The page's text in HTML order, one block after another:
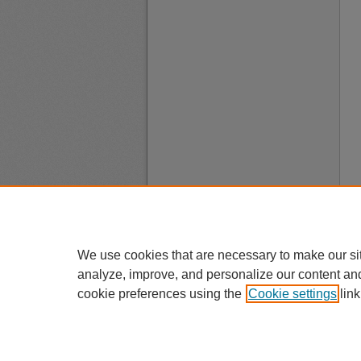
We use cookies that are necessary to make our
analyze, improve, and personalize our content
cookie preferences using the Cookie settings